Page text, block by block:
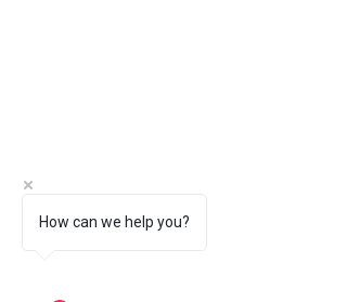
How can we help you?